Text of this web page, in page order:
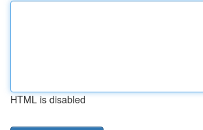
HTML is disabled